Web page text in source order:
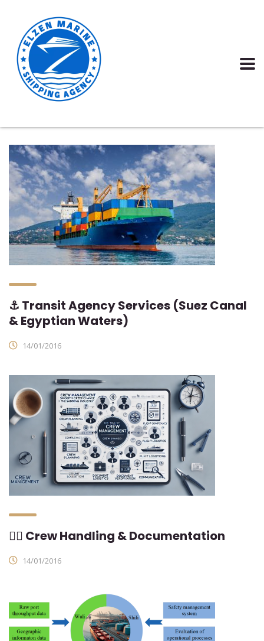
⚓ Transit Agency Services (Suez Canal
& Egyptian Waters)
14/01/2016
👨‍✈ Crew Handling & Documentation
14/01/2016